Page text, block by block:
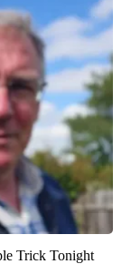
Trick Tonight